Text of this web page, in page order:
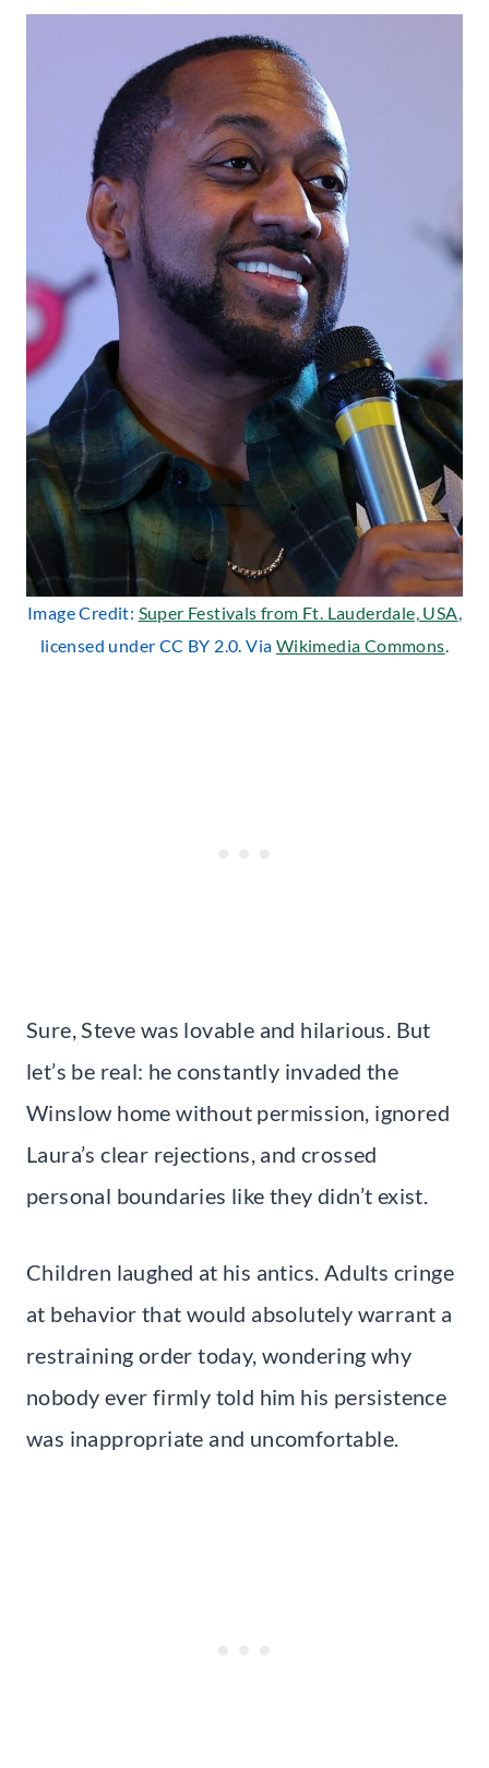
Image Credit: Super Festivals from Ft. Lauderdale, USA,
licensed under CC BY 2.0. Via Wikimedia Commons.
Sure, Steve was lovable and hilarious. But
let’s be real: he constantly invaded the
Winslow home without permission, ignored
Laura’s clear rejections, and crossed
personal boundaries like they didn’t exist.
Children laughed at his antics. Adults cringe
at behavior that would absolutely warrant a
restraining order today, wondering why
nobody ever firmly told him his persistence
was inappropriate and uncomfortable.